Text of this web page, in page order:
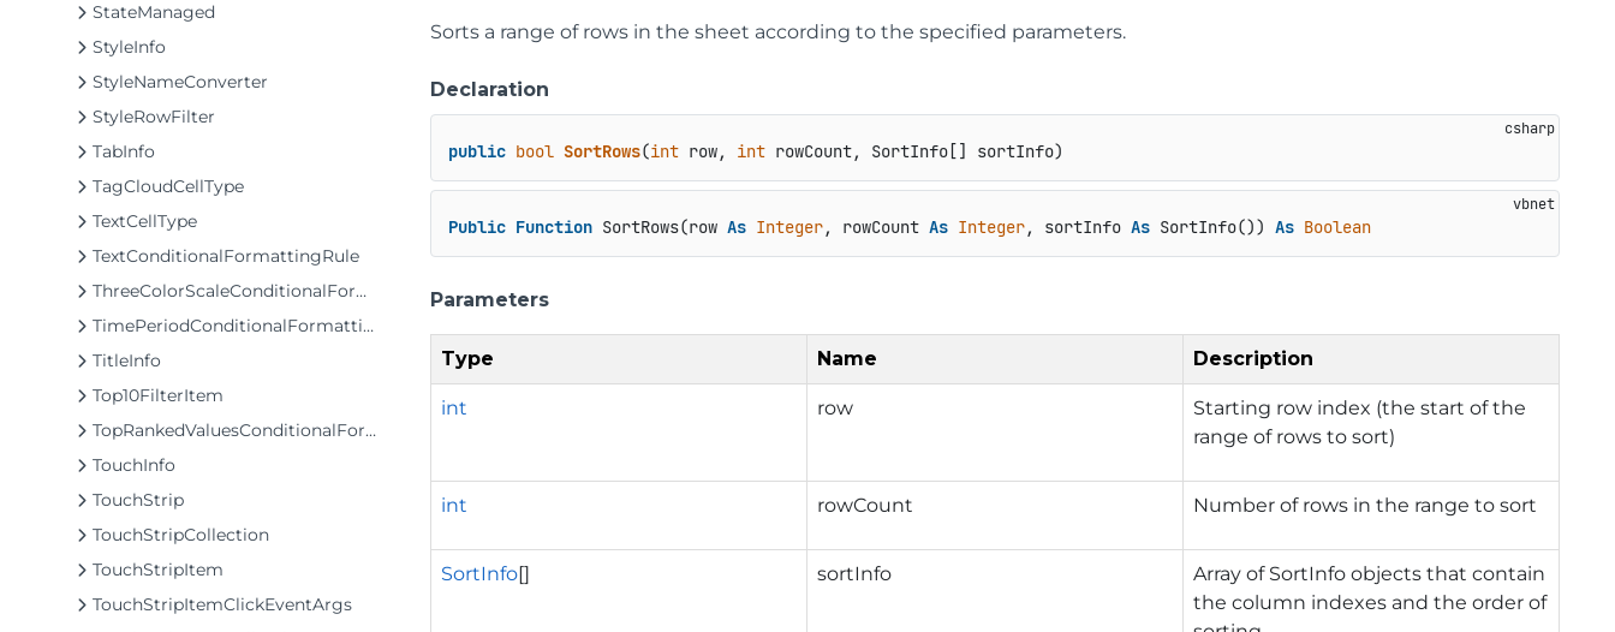
StateManaged
StyleInfo
StyleNameConverter
StyleRowFilter
TabInfo
TagCloudCellType
TextCellType
TextConditionalFormattingRule
ThreeColorScaleConditionalFormattingRule
TimePeriodConditionalFormattingRule
TitleInfo
Top10FilterItem
TopRankedValuesConditionalFormattingRule
TouchInfo
TouchStrip
TouchStripCollection
TouchStripItem
TouchStripItemClickEventArgs
Sorts a range of rows in the sheet according to the specified parameters.
Declaration
public bool SortRows(int row, int rowCount, SortInfo[] sortInfo)
Public Function SortRows(row As Integer, rowCount As Integer, sortInfo As SortInfo()) As Boolean
Parameters
Type Name Description
int row
Starting row index (the start of the
range of rows to sort)
int rowCount Number of rows in the range to sort
SortInfo[] sortInfo
Array of SortInfo objects that contain
the column indexes and the order of